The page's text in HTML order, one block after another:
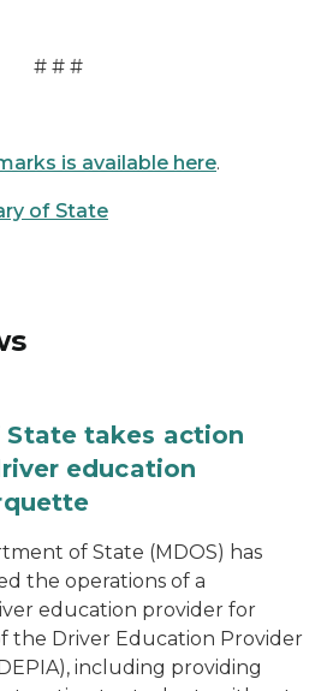
# # #
is available here.
of State
takes action
education
of State (MDOS) has
the operations of a
education provider for
the Driver Education Provider
including providing